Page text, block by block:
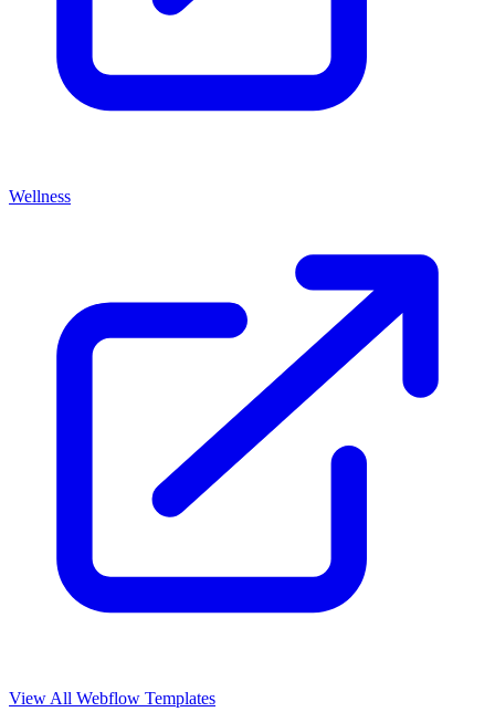
Wellness
View All Webflow Templates